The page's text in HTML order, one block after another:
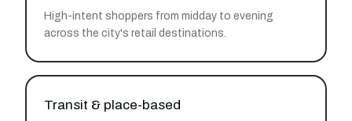
High-intent shoppers from midday to evening
across the city's retail destinations.
Transit & place-based